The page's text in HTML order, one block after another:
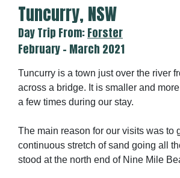
Tuncurry, NSW
Day Trip From:Forster
February - March 2021
Tuncurry is a town just over the river
across a bridge. It is smaller and
a few times during our stay.
The main reason for our visits was to
continuous stretch of sand going all
stood at the north end of Nine Mile